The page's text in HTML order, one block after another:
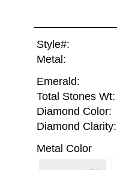
Style#:
Metal:
Emerald:
Total Stones Wt:
Diamond Color:
Diamond Clarity:
Metal Color